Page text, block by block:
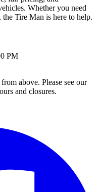
Whether you need
Tire Man is here to help.
PM
above. Please see our
and closures.